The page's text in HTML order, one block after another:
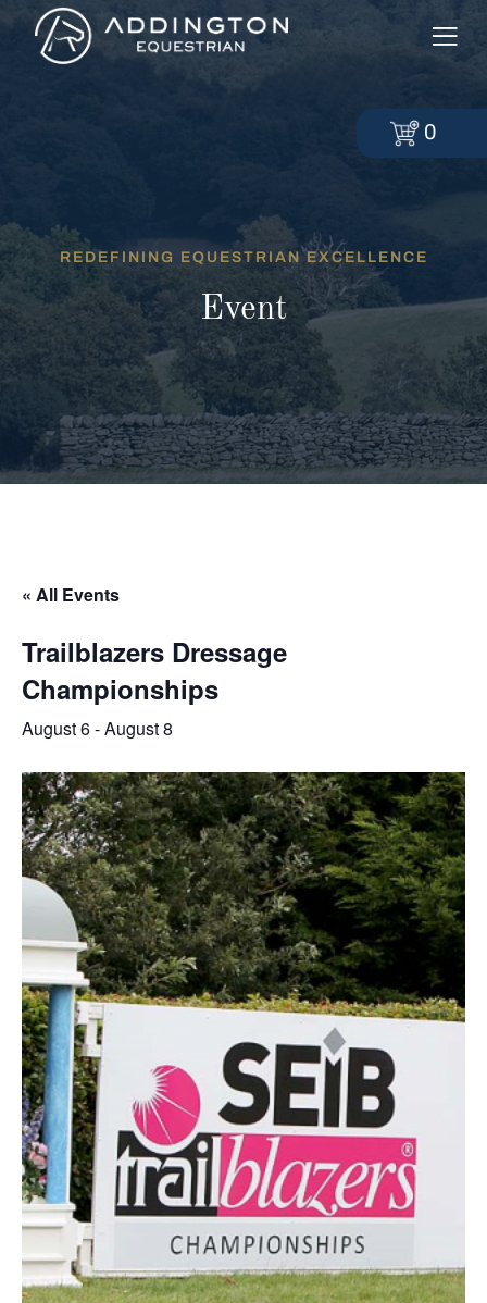
REDEFINING EQUESTRIAN EXCELLENCE
Event
« All Events
Trailblazers Dressage
Championships
August 6-August 8
0